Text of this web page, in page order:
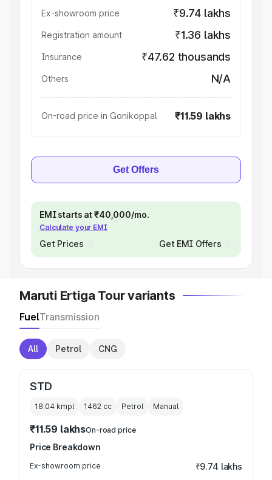
Ex-showroom price ₹9.74 lakhs
Registration amount ₹1.36 lakhs
Insurance ₹47.62 thousands
Others N/A
On-road price in Gonikoppal ₹11.59 lakhs
Get Offers
EMI starts at ₹40,000/mo.
Calculate your EMI
Get Prices Get EMI Offers
Maruti Ertiga Tour variants
FuelTransmission
All Petrol CNG
STD
18.04 kmpl 1462 cc Petrol Manual
₹11.59 lakhsOn-road price
Price Breakdown
Ex-showroom price ₹9.74 lakhs